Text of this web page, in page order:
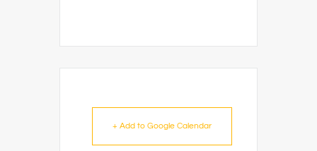
+ Add to Google Calendar